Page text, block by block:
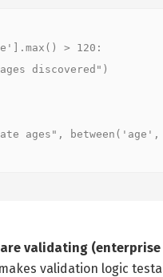
> 120:
discovered")
ages",
are validating
validation logic